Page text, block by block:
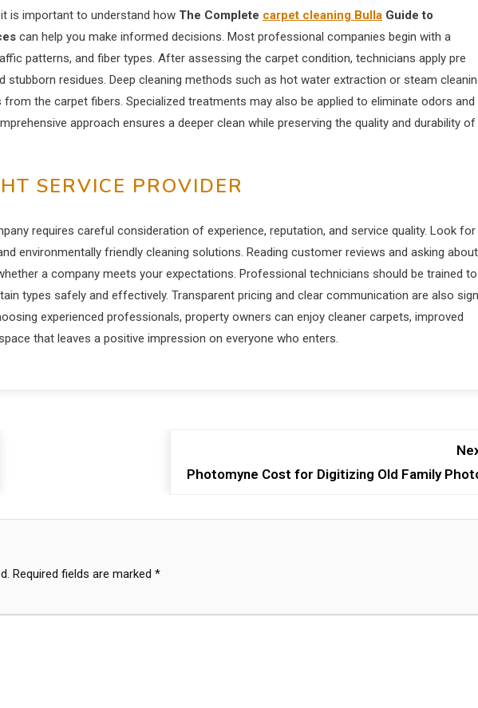
is important to understand how The Complete carpet cleaning Bulla Guide to
can help you make informed decisions. Most professional companies begin with a
patterns, and fiber types. After assessing the carpet condition, technicians apply pre
residues. Deep cleaning methods such as hot water extraction or steam
the carpet fibers. Specialized treatments may also be applied to eliminate odors and
approach ensures a deeper clean while preserving the quality and durability of
SERVICE PROVIDER
requires careful consideration of experience, reputation, and service quality. Look for
environmentally friendly cleaning solutions. Reading customer reviews and asking about
a company meets your expectations. Professional technicians should be trained to
types safely and effectively. Transparent pricing and clear communication are also
experienced professionals, property owners can enjoy cleaner carpets, improved
that leaves a positive impression on everyone who enters.
Photomyne Cost for Digitizing Old Family
Required fields are marked *